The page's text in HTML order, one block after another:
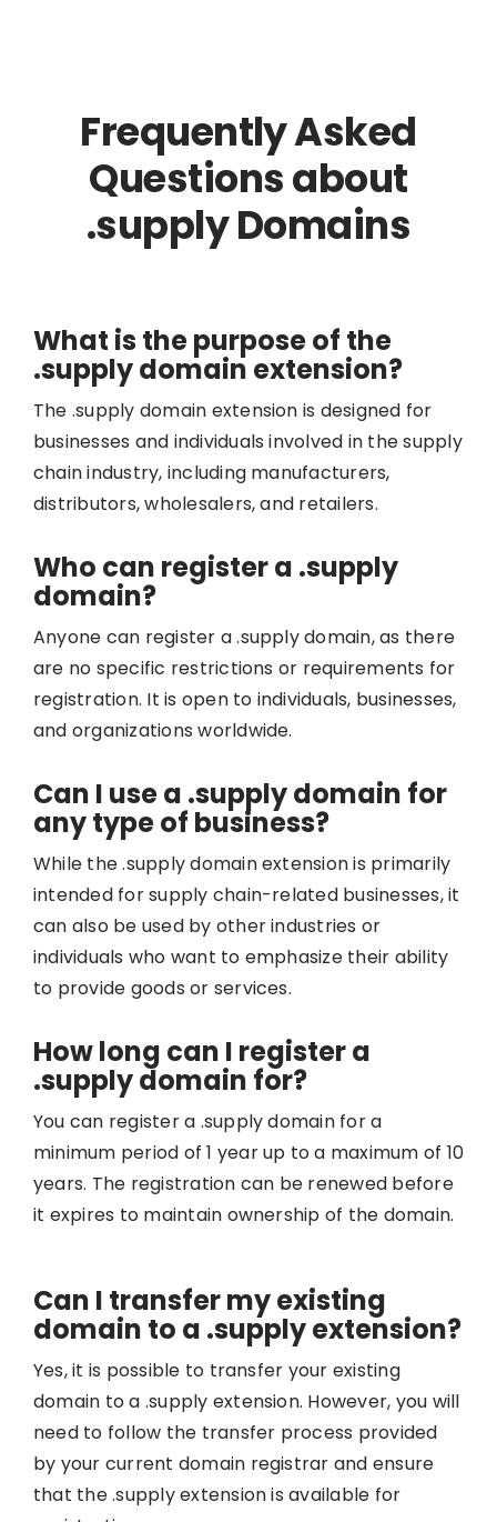
Frequently Asked
Questions about
.supply Domains
What is the purpose of the
.supply domain extension?
The .supply domain extension is designed for
businesses and individuals involved in the supply
chain industry, including manufacturers,
distributors, wholesalers, and retailers.
Who can register a .supply
domain?
Anyone can register a .supply domain, as there
are no specific restrictions or requirements for
registration. It is open to individuals, businesses,
and organizations worldwide.
Can I use a .supply domain for
any type of business?
While the .supply domain extension is primarily
intended for supply chain-related businesses, it
can also be used by other industries or
individuals who want to emphasize their ability
to provide goods or services.
How long can I register a
.supply domain for?
You can register a .supply domain for a
minimum period of 1 year up to a maximum of 10
years. The registration can be renewed before
it expires to maintain ownership of the domain.
Can I transfer my existing
domain to a .supply extension?
Yes, it is possible to transfer your existing
domain to a .supply extension. However, you will
need to follow the transfer process provided
by your current domain registrar and ensure
that the .supply extension is available for